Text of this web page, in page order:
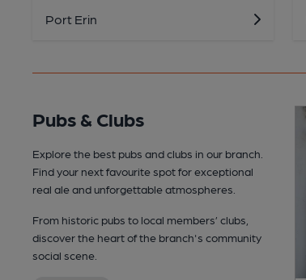
Port Erin
Pubs & Clubs
Explore the best pubs and clubs in our branch.
Find your next favourite spot for exceptional
real ale and unforgettable atmospheres.
From historic pubs to local members’ clubs,
discover the heart of the branch's community
social scene.